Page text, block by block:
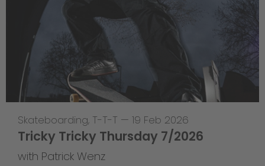
Skateboarding, T-T-T — 19 Feb 2026
Tricky Tricky Thursday 7/2026
with Patrick Wenz